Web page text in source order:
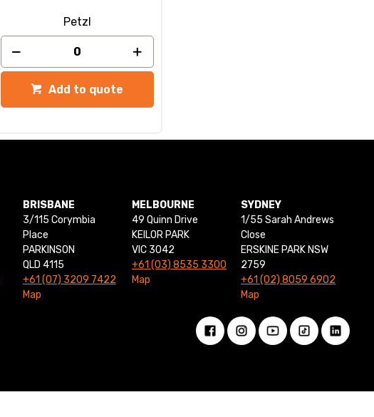
Petzl
Add to quote
BRISBANE
3/115 Corymbia
Place
PARKINSON
QLD 4115
+61 (07) 3209 7422
Map
MELBOURNE
49 Quinn Drive
KEILOR PARK
VIC 3042
+61 (03) 8535 3300
Map
SYDNEY
1/55 Sarah Andrews
Close
ERSKINE PARK NSW
2759
+61 (02) 8059 6902
Map